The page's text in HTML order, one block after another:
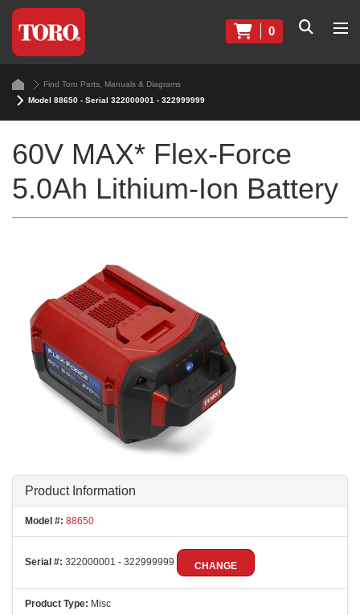
0
Find Toro Parts, Manuals & Diagrams
Model 88650 - Serial 322000001 - 322999999
60V MAX* Flex-Force
5.0Ah Lithium-Ion Battery
Product Information
Model #: 88650
Serial #: 322000001 - 322999999 CHANGE
Product Type: Misc